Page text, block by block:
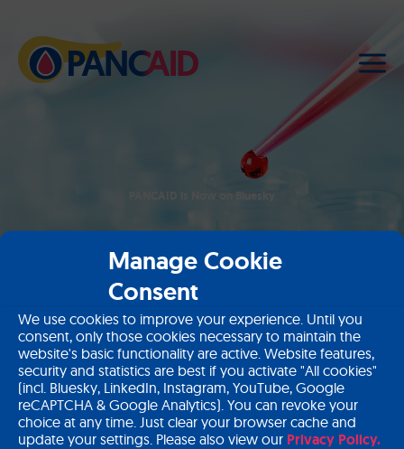
Manage Cookie
Consent
We use cookies to improve your experience. Until you
consent, only those cookies necessary to maintain the
website's basic functionality are active. Website features,
security and statistics are best if you activate "All cookies"
(incl. Bluesky, LinkedIn, Instagram, YouTube, Google
reCAPTCHA & Google Analytics). You can revoke your
choice at any time. Just clear your browser cache and
update your settings. Please also view our Privacy Policy.
PANCAID is Now on Bluesky
PANCAID is Now on Bluesky
Subscribe to our newsletter
Sign up